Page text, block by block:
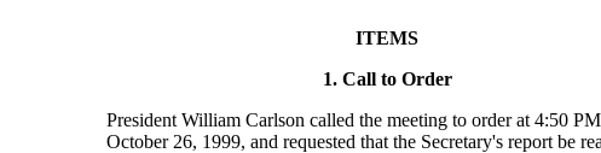
ITEMS
1. Call to Order
President William Carlson called the meeting to order at 4:50
October 26, 1999, and requested that the Secretary's report be